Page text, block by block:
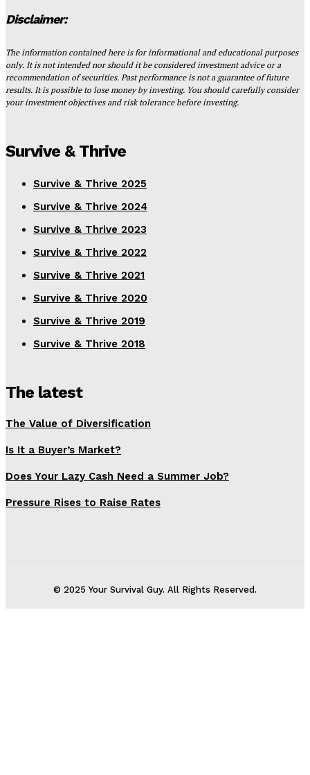
Disclaimer:
The information contained here is for informational and educational purposes
only. It is not intended nor should it be considered investment advice or a
recommendation of securities. Past performance is not a guarantee of future
results. It is possible to lose money by investing. You should carefully consider
your investment objectives and risk tolerance before investing.
Survive & Thrive
Survive & Thrive 2025
Survive & Thrive 2024
Survive & Thrive 2023
Survive & Thrive 2022
Survive & Thrive 2021
Survive & Thrive 2020
Survive & Thrive 2019
Survive & Thrive 2018
The latest
The Value of Diversification
Is It a Buyer’s Market?
Does Your Lazy Cash Need a Summer Job?
Pressure Rises to Raise Rates
© 2025 Your Survival Guy. All Rights Reserved.